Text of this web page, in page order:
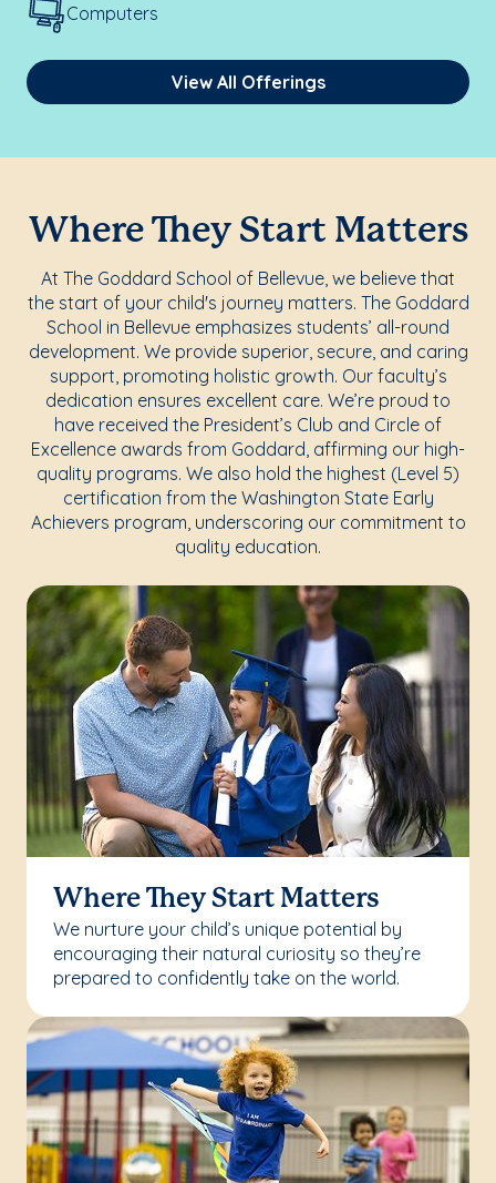
Computers
View All Offerings
Where They Start Matters
At The Goddard School of Bellevue, we believe that
the start of your child's journey matters. The Goddard
School in Bellevue emphasizes students’ all-round
development. We provide superior, secure, and caring
support, promoting holistic growth. Our faculty’s
dedication ensures excellent care. We’re proud to
have received the President’s Club and Circle of
Excellence awards from Goddard, affirming our high-
quality programs. We also hold the highest (Level 5)
certification from the Washington State Early
Achievers program, underscoring our commitment to
quality education.
Where They Start Matters
We nurture your child’s unique potential by
encouraging their natural curiosity so they’re
prepared to confidently take on the world.